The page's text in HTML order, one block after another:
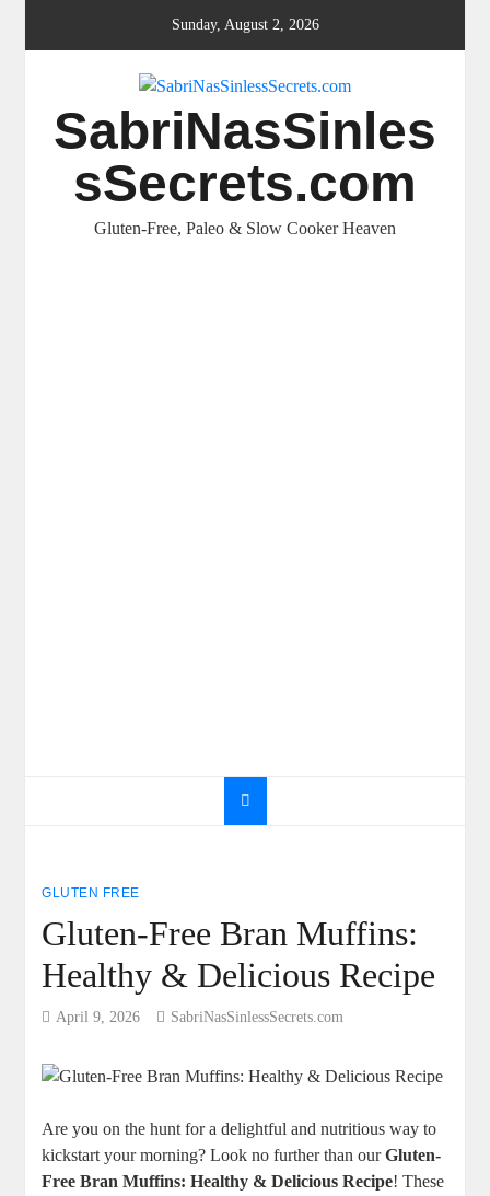
Sunday, August 2, 2026
SabriNasSinles
sSecrets.com
Gluten-Free, Paleo & Slow Cooker Heaven
GLUTEN FREE
Gluten-Free Bran Muffins:
Healthy & Delicious Recipe
April 9, 2026 SabriNasSinlessSecrets.com
Are you on the hunt for a delightful and nutritious way to
kickstart your morning? Look no further than ourGluten-
Free Bran Muffins: Healthy & Delicious Recipe! These